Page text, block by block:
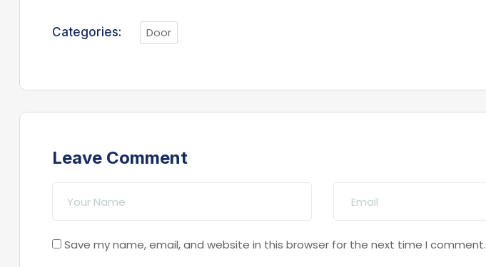
Categories: Door
Leave Comment
Save my name, email, and website in this browser for the next time I comment.